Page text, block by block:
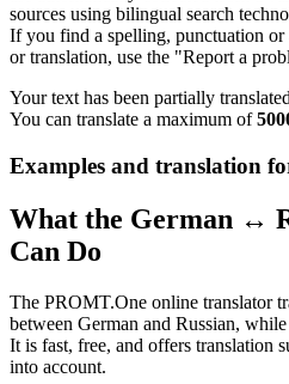
sources using bilingual search
If you find a spelling, punctuation
or translation, use the "Report a
Your text has been partially
You can translate a maximum of
Examples and translation
What the German ↔
Can Do
The PROMT.One online translator
between German and Russian,
It is fast, free, and offers translation
into account.